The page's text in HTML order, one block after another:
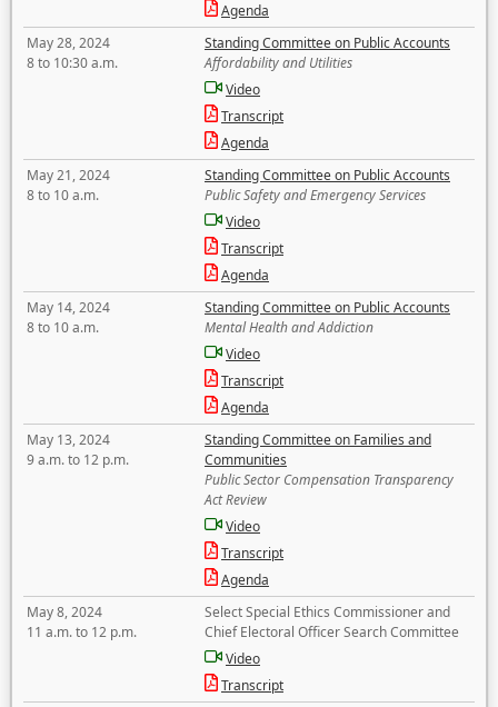
Agenda
May 28, 2024
8 to 10:30 a.m.
Standing Committee on Public Accounts
Affordability and Utilities
Video
Transcript
Agenda
May 21, 2024
8 to 10 a.m.
Standing Committee on Public Accounts
Public Safety and Emergency Services
Video
Transcript
Agenda
May 14, 2024
8 to 10 a.m.
Standing Committee on Public Accounts
Mental Health and Addiction
Video
Transcript
Agenda
May 13, 2024
9 a.m. to 12 p.m.
Standing Committee on Families and
Communities
Public Sector Compensation Transparency
Act Review
Video
Transcript
Agenda
May 8, 2024
11 a.m. to 12 p.m.
Select Special Ethics Commissioner and
Chief Electoral Officer Search Committee
Video
Transcript